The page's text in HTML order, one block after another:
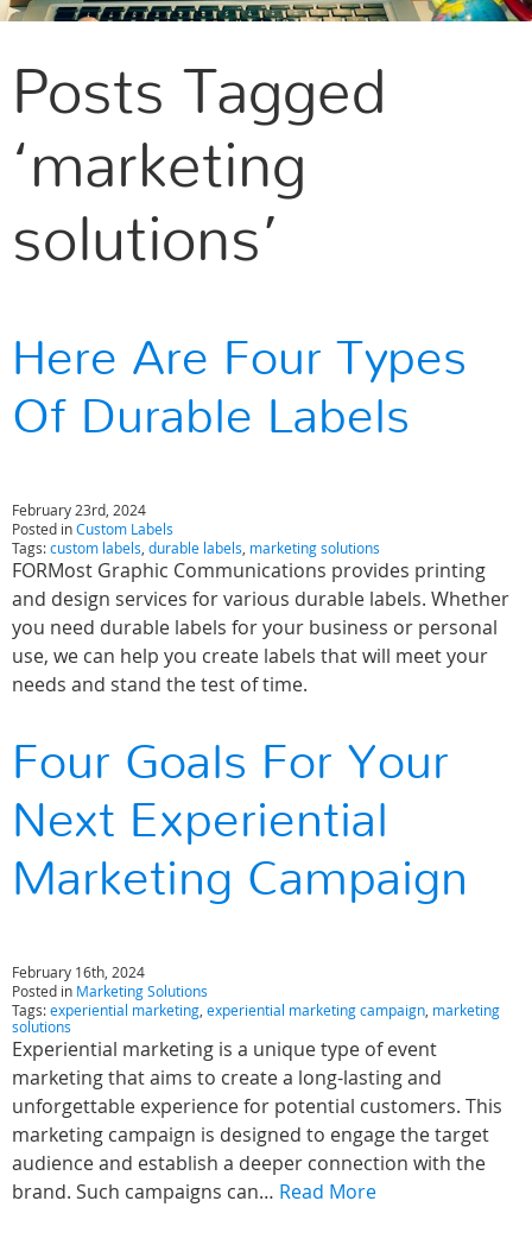
Posts Tagged
‘marketing
solutions’
Here Are Four Types
Of Durable Labels
February 23rd, 2024
Posted inCustom Labels
Tags:custom labels, durable labels, marketing solutions
FORMost Graphic Communications provides printing
and design services for various durable labels. Whether
you need durable labels for your business or personal
use, we can help you create labels that will meet your
needs and stand the test of time.
Four Goals For Your
Next Experiential
Marketing Campaign
February 16th, 2024
Posted in Marketing Solutions
Tags:experiential marketing, experiential marketing campaign, marketing
solutions
Experiential marketing is a unique type of event
marketing that aims to create a long-lasting and
unforgettable experience for potential customers. This
marketing campaign is designed to engage the target
audience and establish a deeper connection with the
brand. Such campaigns can… Read More